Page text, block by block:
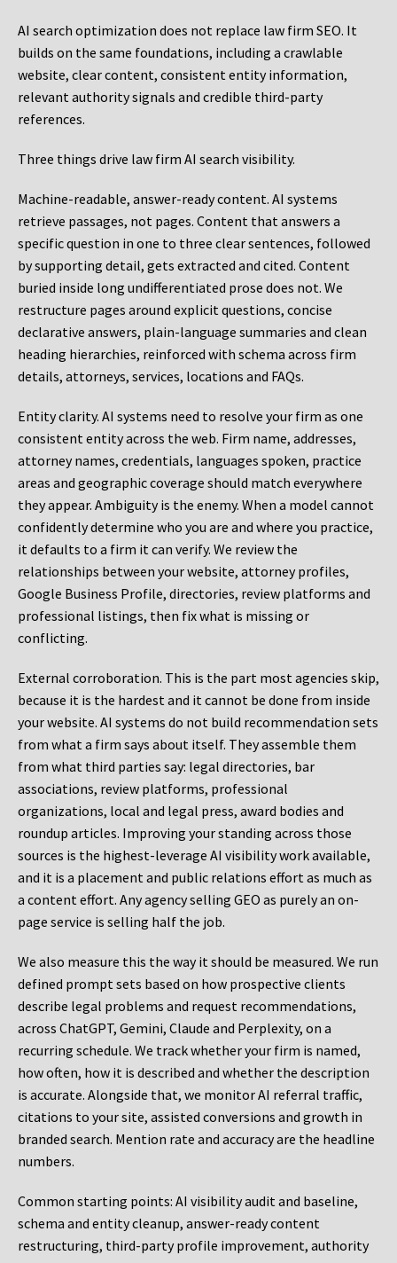
AI search optimization does not replace law firm SEO. It
builds on the same foundations, including a crawlable
website, clear content, consistent entity information,
relevant authority signals and credible third-party
references.
Three things drive law firm AI search visibility.
Machine-readable, answer-ready content. AI systems
retrieve passages, not pages. Content that answers a
specific question in one to three clear sentences, followed
by supporting detail, gets extracted and cited. Content
buried inside long undifferentiated prose does not. We
restructure pages around explicit questions, concise
declarative answers, plain-language summaries and clean
heading hierarchies, reinforced with schema across firm
details, attorneys, services, locations and FAQs.
Entity clarity. AI systems need to resolve your firm as one
consistent entity across the web. Firm name, addresses,
attorney names, credentials, languages spoken, practice
areas and geographic coverage should match everywhere
they appear. Ambiguity is the enemy. When a model cannot
confidently determine who you are and where you practice,
it defaults to a firm it can verify. We review the
relationships between your website, attorney profiles,
Google Business Profile, directories, review platforms and
professional listings, then fix what is missing or
conflicting.
External corroboration. This is the part most agencies skip,
because it is the hardest and it cannot be done from inside
your website. AI systems do not build recommendation sets
from what a firm says about itself. They assemble them
from what third parties say: legal directories, bar
associations, review platforms, professional
organizations, local and legal press, award bodies and
roundup articles. Improving your standing across those
sources is the highest-leverage AI visibility work available,
and it is a placement and public relations effort as much as
a content effort. Any agency selling GEO as purely an on-
page service is selling half the job.
We also measure this the way it should be measured. We run
defined prompt sets based on how prospective clients
describe legal problems and request recommendations,
across ChatGPT, Gemini, Claude and Perplexity, on a
recurring schedule. We track whether your firm is named,
how often, how it is described and whether the description
is accurate. Alongside that, we monitor AI referral traffic,
citations to your site, assisted conversions and growth in
branded search. Mention rate and accuracy are the headline
numbers.
Common starting points: AI visibility audit and baseline,
schema and entity cleanup, answer-ready content
restructuring, third-party profile improvement, authority